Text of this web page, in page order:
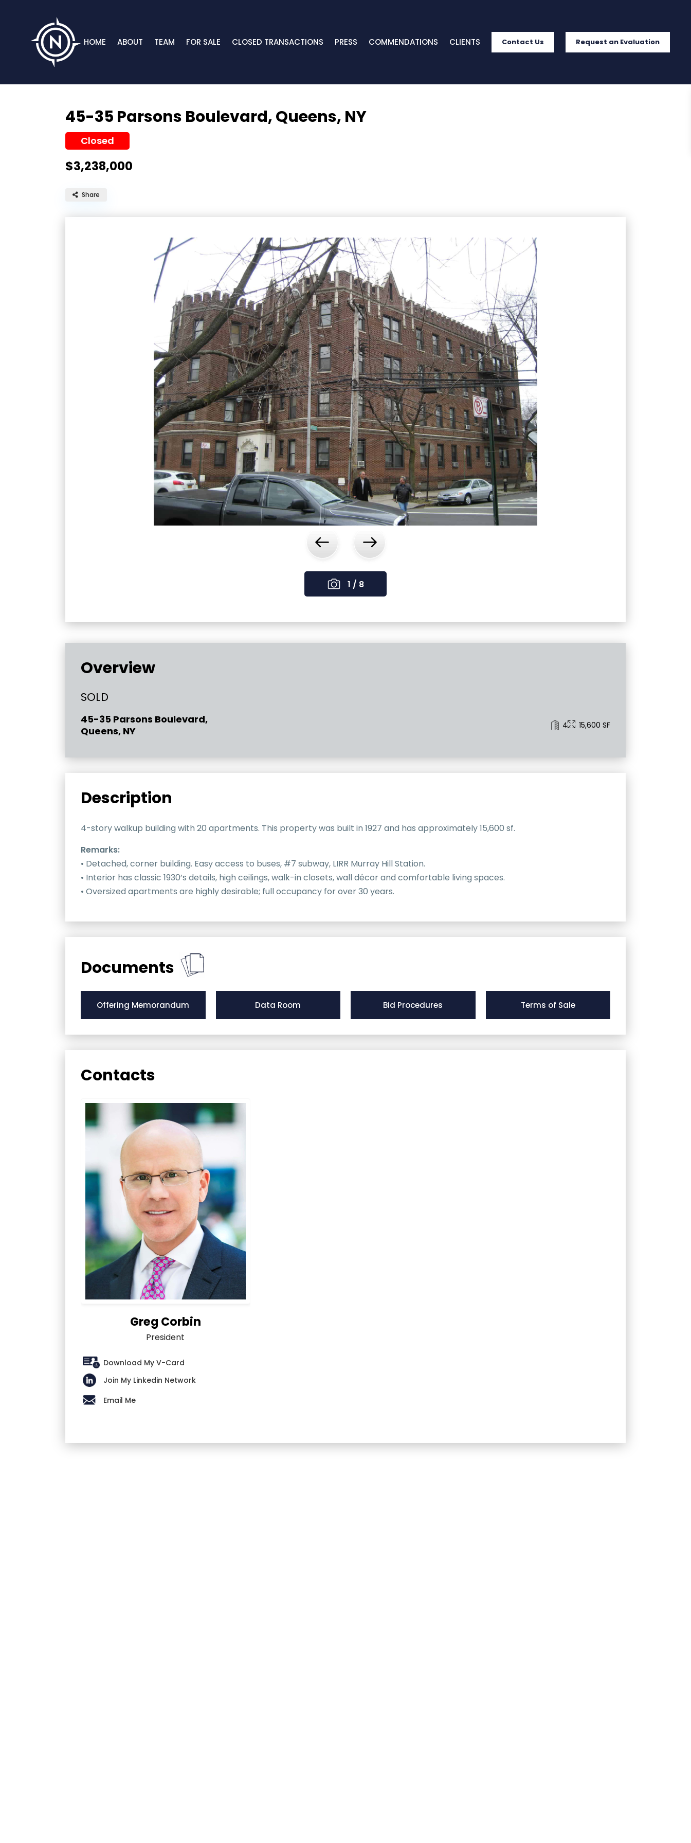
HOME ABOUT TEAM FOR SALE CLOSED TRANSACTIONS PRESS COMMENDATIONS CLIENTS Contact Us Request an Evaluation
45-35 Parsons Boulevard,Queens, NY
Closed
$3,238,000
Share
‹ ›
1 / 8
Overview
SOLD
45-35 Parsons Boulevard,
Queens, NY
4 15,600 SF
Description
4-story walkup building with 20 apartments. This property was built in 1927 and has approximately 15,600 sf.
Remarks:
• Detached, corner building. Easy access to buses, #7 subway, LIRR Murray Hill Station.
• Interior has classic 1930’s details, high ceilings, walk-in closets, wall décor and comfortable living spaces.
• Oversized apartments are highly desirable; full occupancy for over 30 years.
Documents
Offering Memorandum Data Room Bid Procedures Terms of Sale
Contacts
Greg Corbin
President
Download My V-Card
Join My Linkedin Network
Email Me